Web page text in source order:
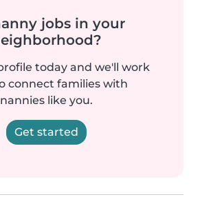
jobs in your
today and we'll work
connect families with
nannies like you.
Get started